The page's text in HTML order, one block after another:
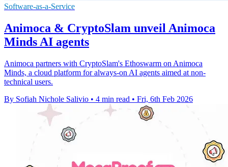
Software-as-a-Service
Animoca & CryptoSlam unveil Animoca
Minds AI agents
Animoca partners with CryptoSlam's Ethoswarm on Animoca
Minds, a cloud platform for always-on AI agents aimed at non-
technical users.
By Sofiah Nichole Salivio • 4 min read • Fri, 6th Feb 2026